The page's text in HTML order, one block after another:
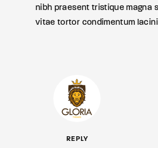
nibh praesent tristique magna
vitae tortor condimentum
REPLY